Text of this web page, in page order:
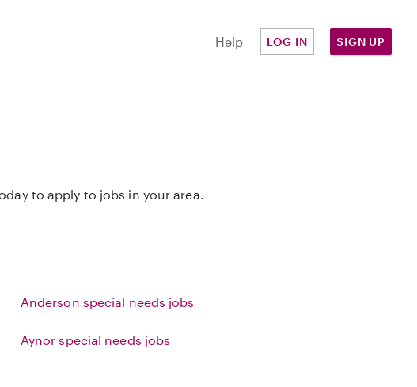
Help LOG IN SIGN UP
to apply to jobs in your area.
Anderson special needs jobs
Aynor special needs jobs